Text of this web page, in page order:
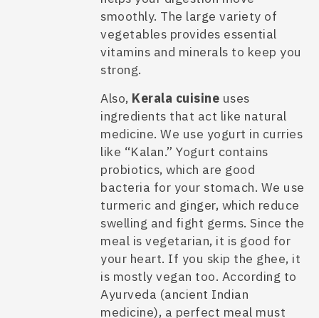
smoothly. The large variety of
vegetables provides essential
vitamins and minerals to keep you
strong.
Also, Kerala cuisine uses
ingredients that act like natural
medicine. We use yogurt in curries
like “Kalan.” Yogurt contains
probiotics, which are good
bacteria for your stomach. We use
turmeric and ginger, which reduce
swelling and fight germs. Since the
meal is vegetarian, it is good for
your heart. If you skip the ghee, it
is mostly vegan too. According to
Ayurveda (ancient Indian
medicine), a perfect meal must